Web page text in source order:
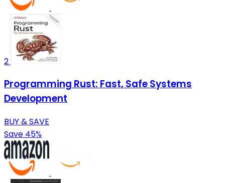
2
Programming Rust: Fast, Safe Systems
Development
BUY & SAVE
Save 45%